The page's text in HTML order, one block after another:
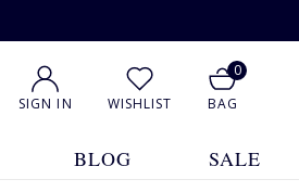
SIGN IN WISHLIST
0
BAG
BLOG SALE